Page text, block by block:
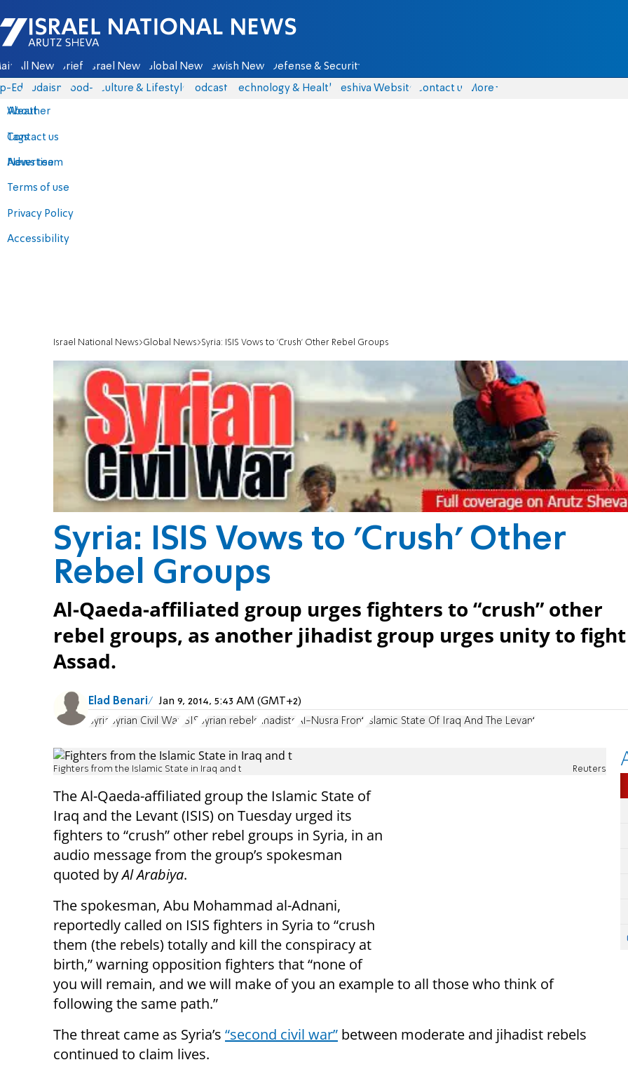
Israel National News - Arutz Sheva
All News Briefs Israel News Global News Jewish News Defense & Security
Eds Judaism food-1 Culture & Lifestyle Podcasts Technology & Health Yeshiva Website Contact us
About
Contact us
Advertise
Terms of use
Privacy Policy
Accessibility
More
Weather
Tags
News team
Israel National News Global News Syria: ISIS Vows to 'Crush' Other Rebel Groups
Syria: ISIS Vows to 'Crush' Other
Rebel Groups
Al-Qaeda-affiliated group urges fighters to “crush” other
rebel groups, as another jihadist group urges unity to fight
Assad.
Elad Benari Jan 9, 2014, 5:43 AM (GMT+2)
Syria Syrian Civil War ISIS Syrian rebels Jihadists Al-Nusra Front Islamic State Of Iraq And The Levant
Fighters from the Islamic State in Iraq and t Reuters
The Al-Qaeda-affiliated group the Islamic State of
Iraq and the Levant (ISIS) on Tuesday urged its
fighters to “crush” other rebel groups in Syria, in an
audio message from the group’s spokesman
quoted byAl Arabiya.
The spokesman, Abu Mohammad al-Adnani,
reportedly called on ISIS fighters in Syria to “crush
them (the rebels) totally and kill the conspiracy at
birth,” warning opposition fighters that “none of
you will remain, and we will make of you an example to all those who think of
following the same path.”
The threat came as Syria’s “second civil war” between moderate and jihadist rebels
continued to claim lives.